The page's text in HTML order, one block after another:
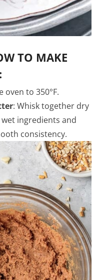
TO MAKE
oven to 350°F.
: Whisk together dry
ingredients and
consistency.